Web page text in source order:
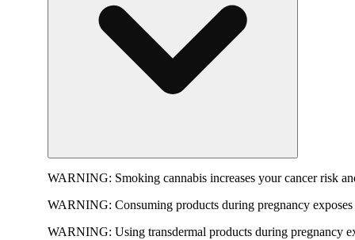
WARNING: Smoking cannabis increases your cancer risk
WARNING: Consuming products during pregnancy
WARNING: Using transdermal products during pregnancy